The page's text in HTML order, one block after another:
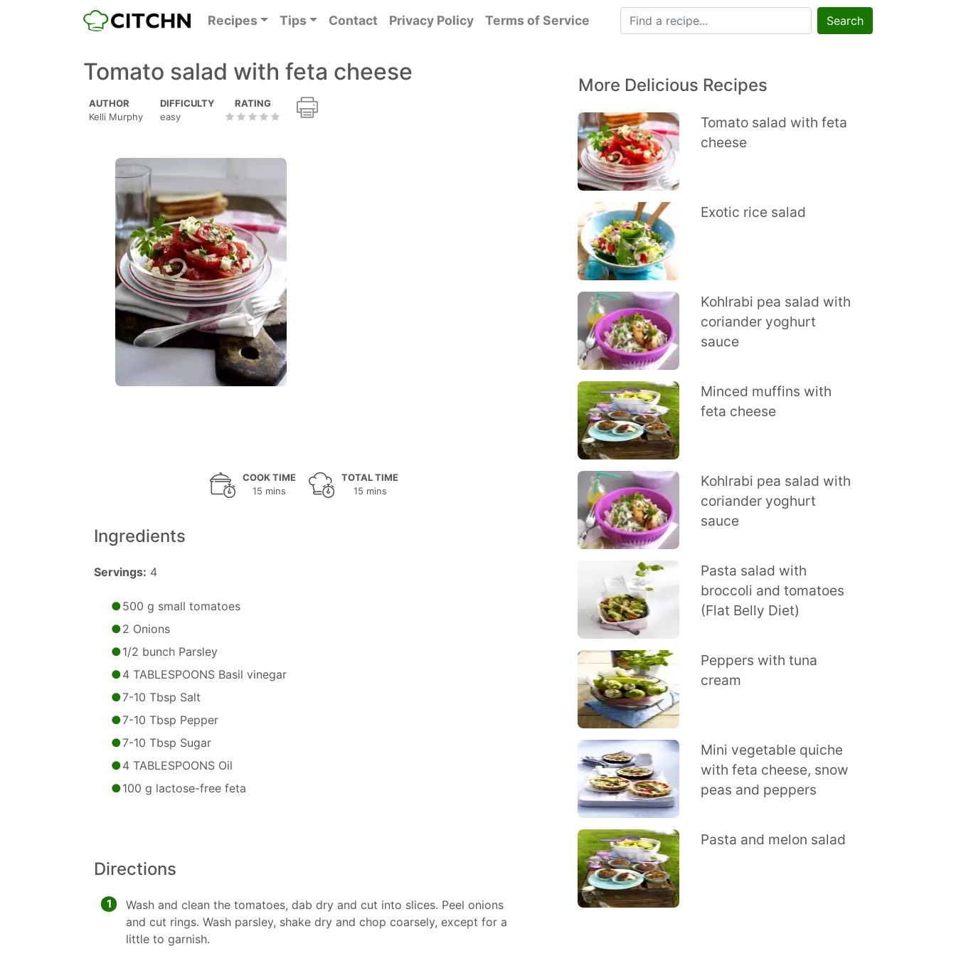
Recipes Tips Contact Privacy Policy Terms of Service Search
Tomato salad with feta cheese
AUTHOR
Kelli Murphy
DIFFICULTY
easy
RATING
COOK TIME
15 mins
TOTAL TIME
15 mins
Ingredients
Servings: 4
500 g small tomatoes
2 Onions
1/2 bunch Parsley
4 TABLESPOONS Basil vinegar
7-10 Tbsp Salt
7-10 Tbsp Pepper
7-10 Tbsp Sugar
4 TABLESPOONS Oil
100 g lactose-free feta
Directions
1
Wash and clean the tomatoes, dab dry and cut into slices. Peel onions
and cut rings. Wash parsley, shake dry and chop coarsely, except for a
little to garnish.
More Delicious Recipes
Tomato salad with feta
cheese
Exotic rice salad
Kohlrabi pea salad with
coriander yoghurt
sauce
Minced muffins with
feta cheese
Kohlrabi pea salad with
coriander yoghurt
sauce
Pasta salad with
broccoli and tomatoes
(Flat Belly Diet)
Peppers with tuna
cream
Mini vegetable quiche
with feta cheese, snow
peas and peppers
Pasta and melon salad